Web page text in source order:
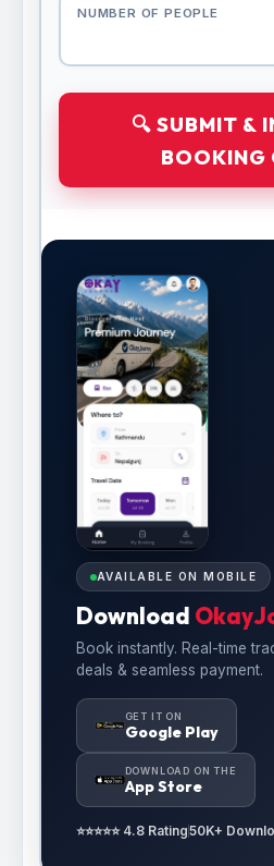
NUMBER OF PEOPLE
🔍 SUBMIT &
BOOKING
AVAILABLE ON MOBILE
Download
Book instantly. Real-time
deals & seamless payment.
GET IT ON
Google Play
DOWNLOAD ON THE
App Store
⭐⭐⭐⭐⭐ 4.8 Rating50K+